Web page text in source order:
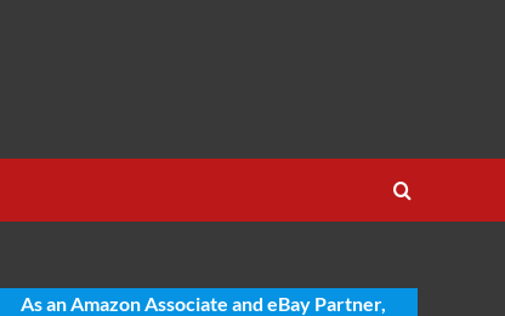
As an Amazon Associate and eBay Partner,